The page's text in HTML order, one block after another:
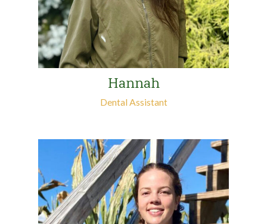
Hannah
Dental Assistant